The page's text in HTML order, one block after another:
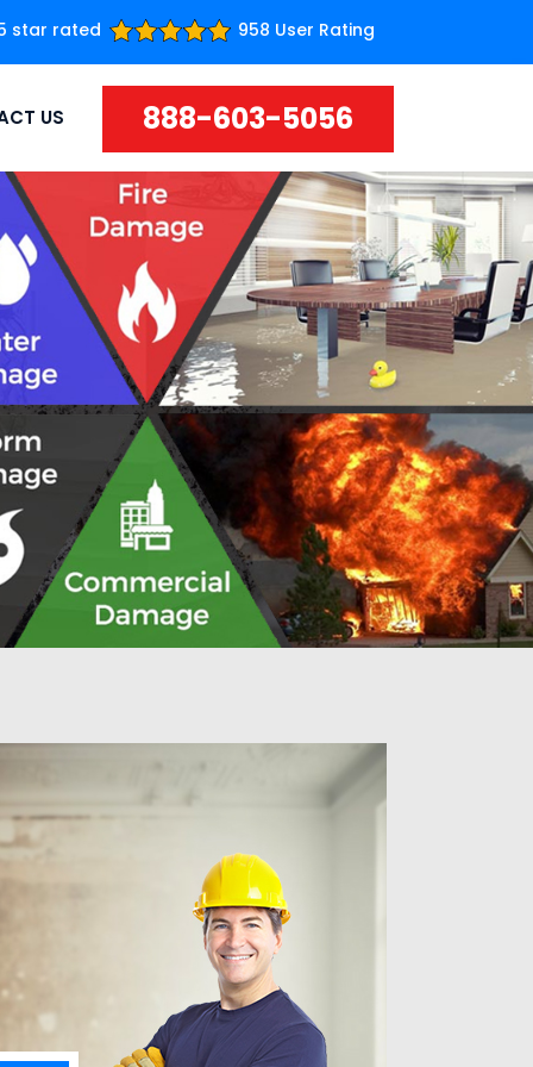
star rated 958 User Rating
US 888-603-5056